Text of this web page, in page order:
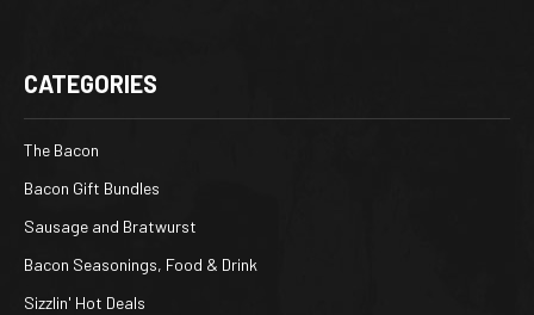
CATEGORIES
The Bacon
Bacon Gift Bundles
Sausage and Bratwurst
Bacon Seasonings, Food & Drink
Sizzlin' Hot Deals